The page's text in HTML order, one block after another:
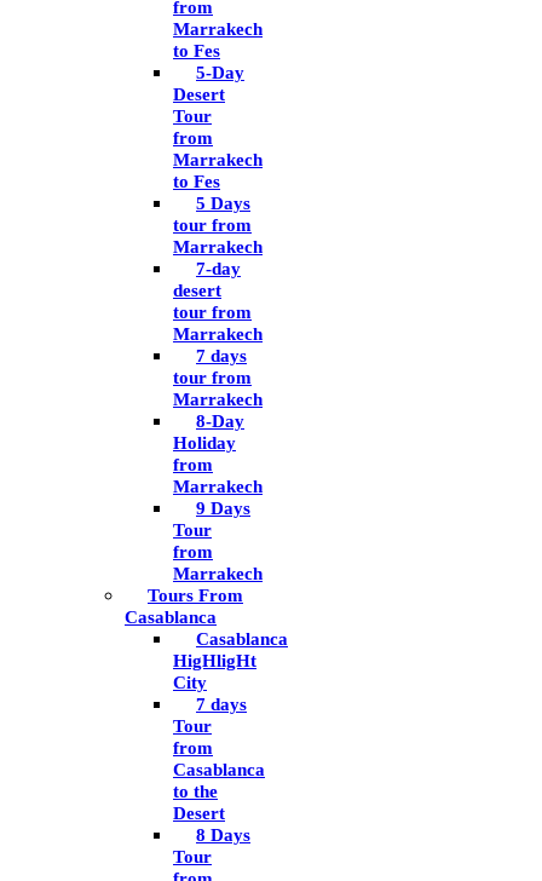
from
Marrakech
to Fes
5-Day
Desert
Tour
from
Marrakech
to Fes
5 Days
tour from
Marrakech
7-day
desert
tour from
Marrakech
7 days
tour from
Marrakech
8-Day
Holiday
from
Marrakech
9 Days
Tour
from
Marrakech
Tours From
Casablanca
Casablanca
HigHligHt
City
7 days
Tour
from
Casablanca
to the
Desert
8 Days
Tour